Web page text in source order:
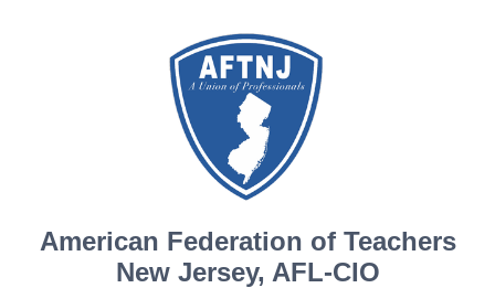
American Federation of Teachers
New Jersey, AFL-CIO